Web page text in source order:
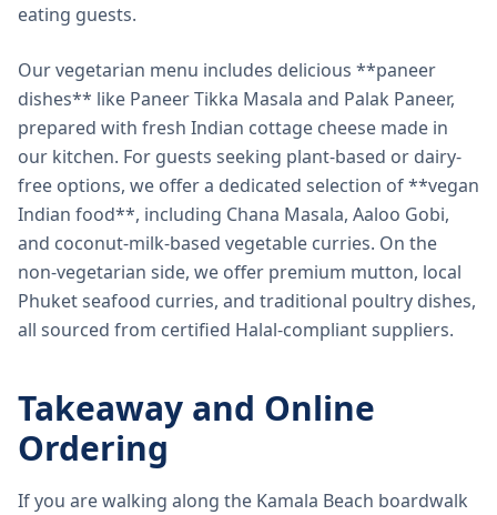
eating guests.
Our vegetarian menu includes delicious **paneer
dishes** like Paneer Tikka Masala and Palak Paneer,
prepared with fresh Indian cottage cheese made in
our kitchen. For guests seeking plant-based or dairy-
free options, we offer a dedicated selection of **vegan
Indian food**, including Chana Masala, Aaloo Gobi,
and coconut-milk-based vegetable curries. On the
non-vegetarian side, we offer premium mutton, local
Phuket seafood curries, and traditional poultry dishes,
all sourced from certified Halal-compliant suppliers.
Takeaway and Online
Ordering
If you are walking along the Kamala Beach boardwalk